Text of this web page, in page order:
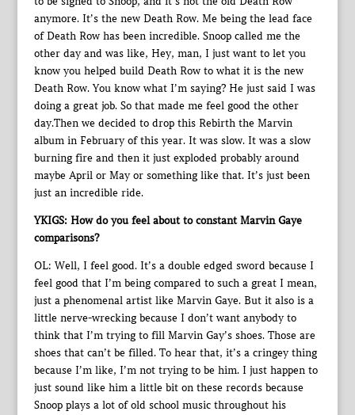
anymore. It’s the new Death Row. Me being the lead face
of Death Row has been incredible. Snoop called me the
other day and was like, Hey, man, I just want to let you
know you helped build Death Row to what it is the new
Death Row. You know what I’m saying? He just said I was
doing a great job. So that made me feel good the other
day.Then we decided to drop this Rebirth the Marvin
album in February of this year. It was slow. It was a slow
burning fire and then it just exploded probably around
maybe April or May or something like that. It’s just been
just an incredible ride.
YKIGS: How do you feel about to constant Marvin Gaye
comparisons?
OL: Well, I feel good. It’s a double edged sword because I
feel good that I’m being compared to such a great I mean,
just a phenomenal artist like Marvin Gaye. But it also is a
little nerve-wrecking because I don’t want anybody to
think that I’m trying to fill Marvin Gay’s shoes. Those are
shoes that can’t be filled. To hear that, it’s a cringey thing
because I’m like, I’m not trying to be him. I just happen to
just sound like him a little bit on these records because
Snoop plays a lot of old school music throughout his